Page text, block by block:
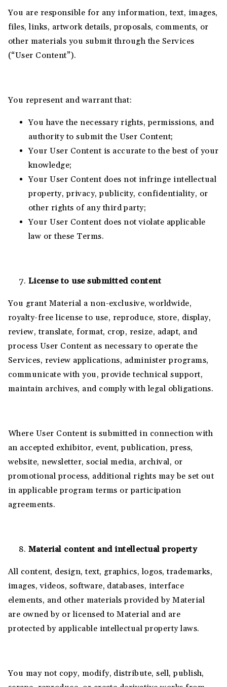
You are responsible for any information, text, images,
files, links, artwork details, proposals, comments, or
other materials you submit through the Services
(“User Content”).
You represent and warrant that:
You have the necessary rights, permissions, and
authority to submit the User Content;
Your User Content is accurate to the best of your
knowledge;
Your User Content does not infringe intellectual
property, privacy, publicity, confidentiality, or
other rights of any third party;
Your User Content does not violate applicable
law or these Terms.
License to use submitted content
You grant Material a non-exclusive, worldwide,
royalty-free license to use, reproduce, store, display,
review, translate, format, crop, resize, adapt, and
process User Content as necessary to operate the
Services, review applications, administer programs,
communicate with you, provide technical support,
maintain archives, and comply with legal obligations.
Where User Content is submitted in connection with
an accepted exhibitor, event, publication, press,
website, newsletter, social media, archival, or
promotional process, additional rights may be set out
in applicable program terms or participation
agreements.
Material content and intellectual property
All content, design, text, graphics, logos, trademarks,
images, videos, software, databases, interface
elements, and other materials provided by Material
are owned by or licensed to Material and are
protected by applicable intellectual property laws.
You may not copy, modify, distribute, sell, publish,